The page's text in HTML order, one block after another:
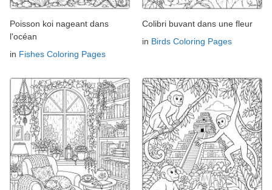
Poisson koi nageant dans
l'océan
in Fishes Coloring Pages
Colibri buvant dans une fleur
in Birds Coloring Pages